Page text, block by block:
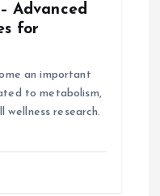
Advanced
for
an important
to metabolism,
wellness research.